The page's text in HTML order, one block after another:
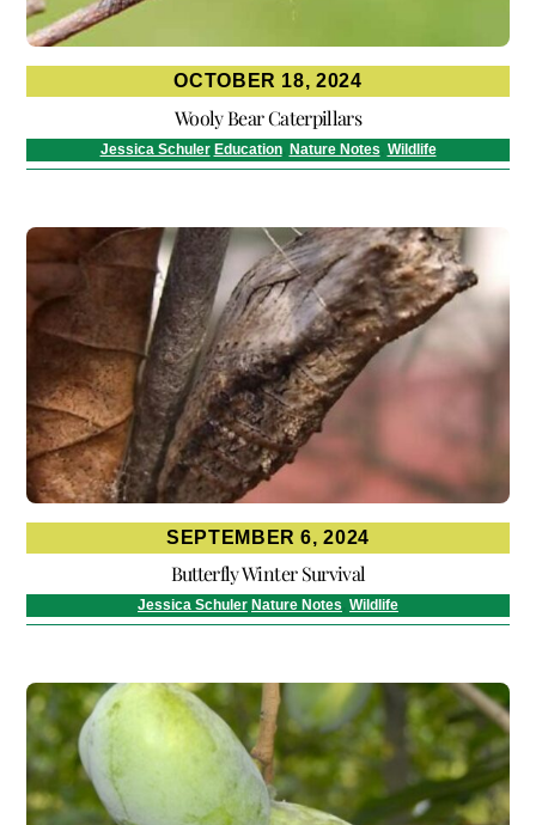
OCTOBER 18, 2024
Wooly Bear Caterpillars
Jessica Schuler Education, Nature Notes Wildlife
SEPTEMBER 6, 2024
Butterfly Winter Survival
Jessica Schuler Nature Notes Wildlife